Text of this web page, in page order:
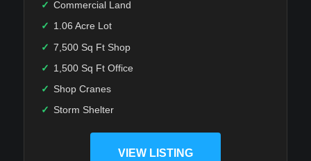
✓ Commercial Land
✓ 1.06 Acre Lot
✓ 7,500 Sq Ft Shop
✓ 1,500 Sq Ft Office
✓ Shop Cranes
✓ Storm Shelter
VIEW LISTING